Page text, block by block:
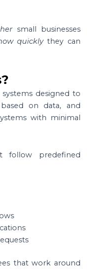
small businesses
quicklythey can
designed to
on data, and
with minimal
follow predefined
that work around